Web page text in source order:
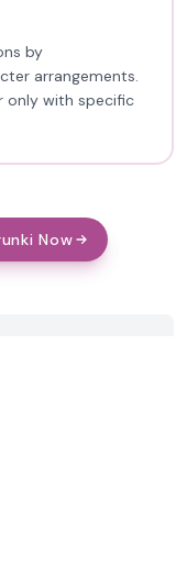
by
arrangements.
only with specific
Now